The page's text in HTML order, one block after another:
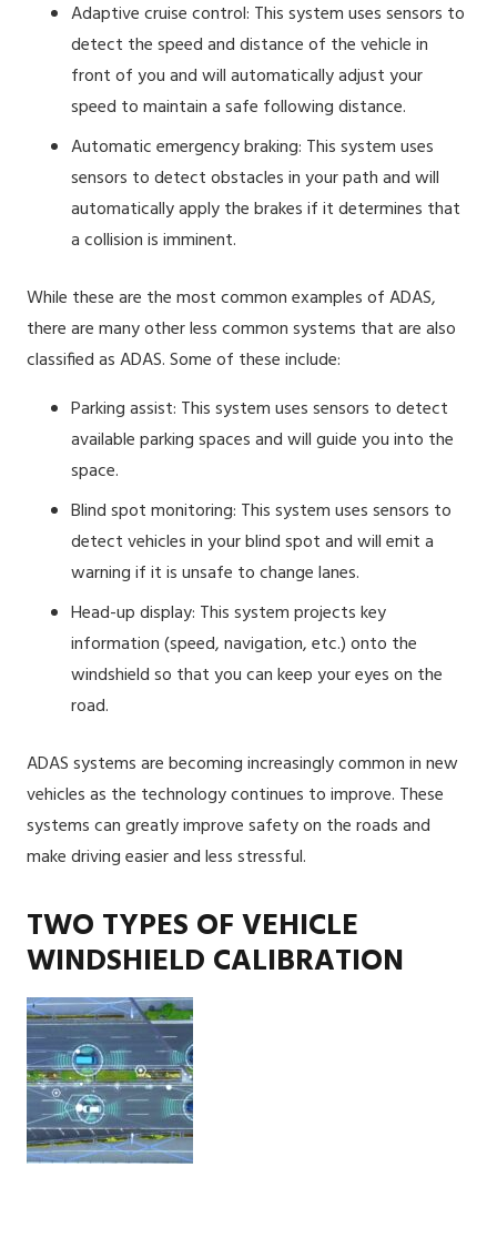
Adaptive cruise control: This system uses sensors to
detect the speed and distance of the vehicle in
front of you and will automatically adjust your
speed to maintain a safe following distance.
Automatic emergency braking: This system uses
sensors to detect obstacles in your path and will
automatically apply the brakes if it determines that
a collision is imminent.
While these are the most common examples of ADAS,
there are many other less common systems that are also
classified as ADAS. Some of these include:
Parking assist: This system uses sensors to detect
available parking spaces and will guide you into the
space.
Blind spot monitoring: This system uses sensors to
detect vehicles in your blind spot and will emit a
warning if it is unsafe to change lanes.
Head-up display: This system projects key
information (speed, navigation, etc.) onto the
windshield so that you can keep your eyes on the
road.
ADAS systems are becoming increasingly common in new
vehicles as the technology continues to improve. These
systems can greatly improve safety on the roads and
make driving easier and less stressful.
TWO TYPES OF VEHICLE
WINDSHIELD CALIBRATION